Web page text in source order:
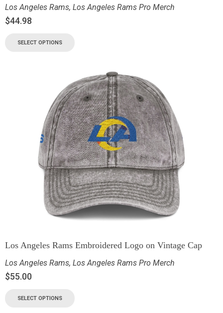
Los Angeles Rams, Los Angeles Rams Pro Merch
$44.98
SELECT OPTIONS
Los Angeles Rams Embroidered Logo on Vintage Cap
Los Angeles Rams, Los Angeles Rams Pro Merch
$55.00
SELECT OPTIONS